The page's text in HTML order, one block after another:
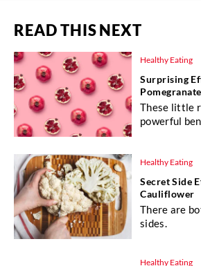
READ THIS NEXT
Healthy Eating
Surprising
Pomegranate
These little
powerful
Healthy Eating
Secret Side
Cauliflower
There are
sides.
Healthy Eating